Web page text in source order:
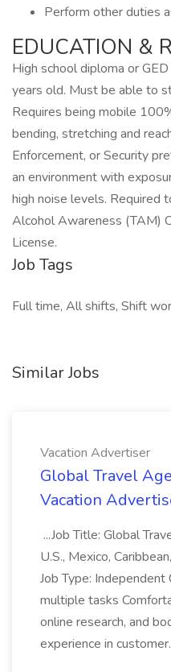
Perform other duties
EDUCATION &
High school diploma or
years old. Must be able to
Requires being mobile
bending, stretching and
Enforcement, or Security
an environment with
high noise levels. Required
Alcohol Awareness (TAM)
License.
Job Tags
Full time, All shifts, Shift
Similar Jobs
Vacation Advertiser
Global Travel
Vacation
...Job Title: Global
U.S., Mexico,
Job Type: Independent
multiple tasks
online research, and
experience in